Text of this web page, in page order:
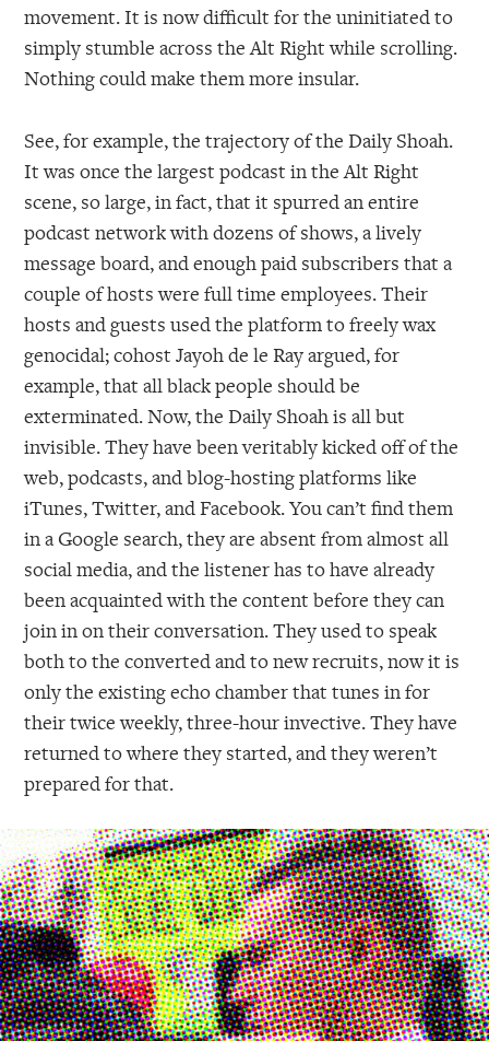
movement. It is now difficult for the uninitiated to
simply stumble across the Alt Right while scrolling.
Nothing could make them more insular.
See, for example, the trajectory of the Daily Shoah.
It was once the largest podcast in the Alt Right
scene, so large, in fact, that it spurred an entire
podcast network with dozens of shows, a lively
message board, and enough paid subscribers that a
couple of hosts were full time employees. Their
hosts and guests used the platform to freely wax
genocidal; cohost Jayoh de le Ray argued, for
example, that all black people should be
exterminated. Now, the Daily Shoah is all but
invisible. They have been veritably kicked off of the
web, podcasts, and blog-hosting platforms like
iTunes, Twitter, and Facebook. You can’t find them
in a Google search, they are absent from almost all
social media, and the listener has to have already
been acquainted with the content before they can
join in on their conversation. They used to speak
both to the converted and to new recruits, now it is
only the existing echo chamber that tunes in for
their twice weekly, three-hour invective. They have
returned to where they started, and they weren’t
prepared for that.